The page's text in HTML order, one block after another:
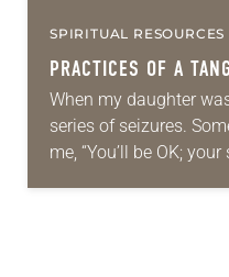
SPIRITUAL RESOURCES
PRACTICES OF A
When my daughter
series of seizures.
me, “You’ll be OK;